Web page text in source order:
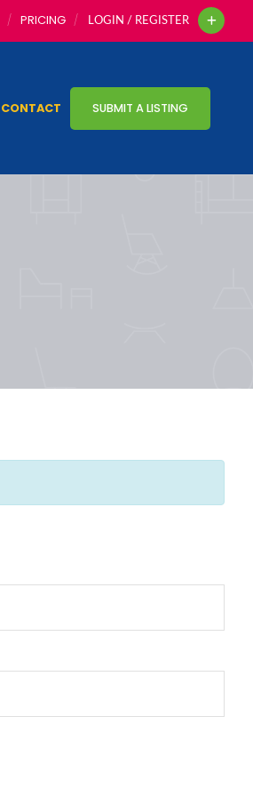
PRICING LOGIN / REGISTER
CONTACT SUBMIT A LISTING